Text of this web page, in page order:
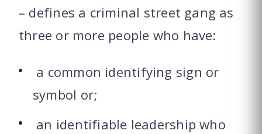
– defines a criminal street gang as
three or more people who have:
a common identifying sign or
symbol or;
an identifiable leadership who